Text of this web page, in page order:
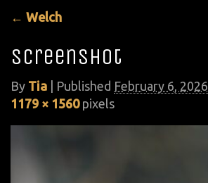
← Welch
Screenshot
By Tia Published February 6, 2026
1179 × 1560pixels